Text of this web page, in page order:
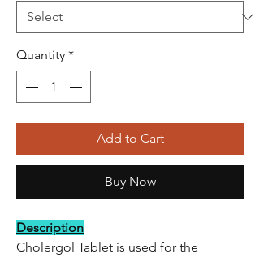
Quantity *
Add to Cart
Buy Now
Description
Cholergol Tablet is used for the